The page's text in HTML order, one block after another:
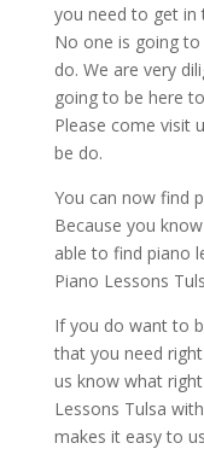
you need to get in
No one is going
do. We are very
going to be here
Please come visit
be do.
You can now find
Because you
able to find piano
Piano Lessons
If you do want to
that you need
us know what
Lessons Tulsa
makes it easy to